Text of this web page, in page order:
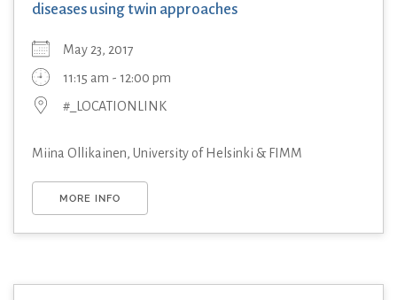
diseases using twin approaches
May 23, 2017
11:15 am - 12:00 pm
#_LOCATIONLINK
Miina Ollikainen, University of Helsinki & FIMM
MORE INFO